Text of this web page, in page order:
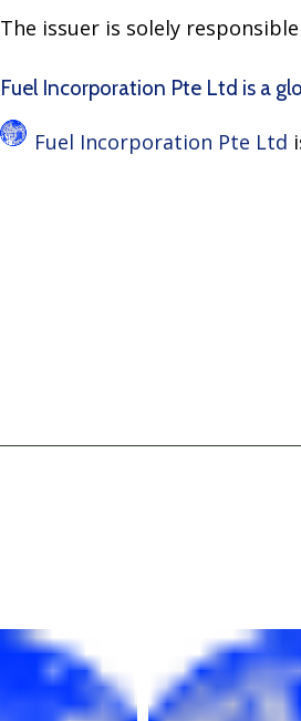
The issuer is solely
Fuel Incorporation Pte Ltd is a
Fuel Incorporation Pte Ltd